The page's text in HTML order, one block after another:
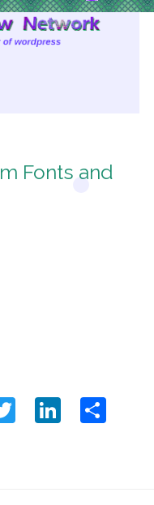
Fonts and
Twitter